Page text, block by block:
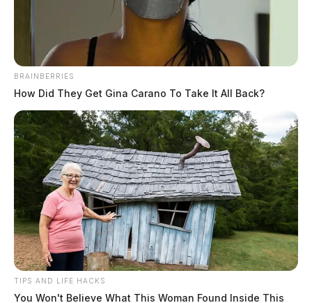
March 31, 2023
CHILLICOTHE, Ohio —The City of Chillicothe
has announced a new neighborhood traffic calming
program aimed at reducing speeding and increasing
safety on specific streets. The program is a joint effort
between the Chillicothe Police, Planning, and Service
Departments and will address recurring speeding issues
on S. Watt Street, Allen Avenue, Piatt Avenue, and
Tritscheller Road in Yoctangee Park.
BRAINBERRIES
How Did They Get Gina Carano To Take It All Back?
TIPS AND LIFE HACKS
You Won't Believe What This Woman Found Inside This